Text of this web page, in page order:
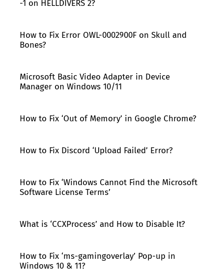
-1 on HELLDIVERS 2?
How to Fix Error OWL-0002900F on Skull and
Bones?
Microsoft Basic Video Adapter in Device
Manager on Windows 10/11
How to Fix ‘Out of Memory’ in Google Chrome?
How to Fix Discord ‘Upload Failed’ Error?
How to Fix ‘Windows Cannot Find the Microsoft
Software License Terms’
What is ‘CCXProcess’ and How to Disable It?
How to Fix ‘ms-gamingoverlay’ Pop-up in
Windows 10 & 11?